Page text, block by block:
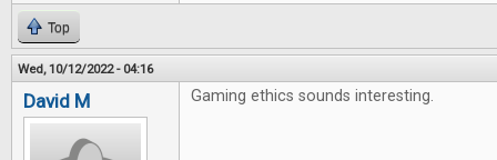
Top
Wed, 10/12/2022 - 04:16
David M Gaming ethics sounds interesting.